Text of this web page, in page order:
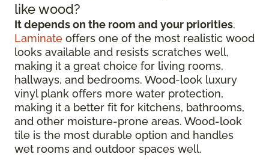
like wood?
It depends on the room and your priorities.
Laminate offers one of the most realistic wood
looks available and resists scratches well,
making it a great choice for living rooms,
hallways, and bedrooms. Wood-look luxury
vinyl plank offers more water protection,
making it a better fit for kitchens, bathrooms,
and other moisture-prone areas. Wood-look
tile is the most durable option and handles
wet rooms and outdoor spaces well.